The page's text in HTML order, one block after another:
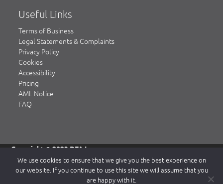
Useful Links
Terms of Business
Legal Statements & Complaints
Privacy Policy
Cookies
Accessibility
Pricing
AML Notice
FAQ
Copyright © 2023 DFA Law.
DFA Law is a trading name of DFA Law LLP, a limited liability
partnership registered in England & Wales, authorised and
regulated by the Solicitors Regulation Authority (SRA)
We use cookies to ensure that we give you the best experience on
our website. If you continue to use this site we will assume that you
are happy with it.